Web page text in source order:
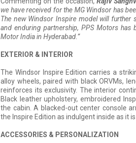
we have received for the MG Windsor has
The new Windsor Inspire model will
and enduring partnership, PPS Motors has
Motor India in Hyderabad.”
EXTERIOR & INTERIOR
The Windsor Inspire Edition carries a
alloy wheels, paired with black ORVMs,
reinforces its exclusivity. The interior
Black leather upholstery, embroidered
the cabin. A blacked-out center console
the Inspire Edition as indulgent inside as it
ACCESSORIES & PERSONALIZATION